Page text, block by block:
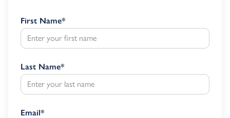
First Name*
Last Name*
Email*